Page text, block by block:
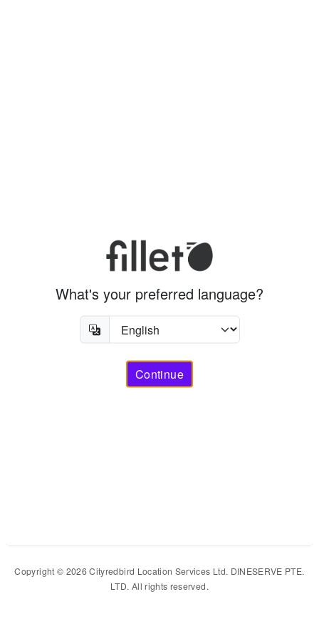
What's your preferred language?
Continue
Copyright © 2026 Cityredbird Location Services Ltd. DINESERVE PTE.
LTD. All rights reserved.